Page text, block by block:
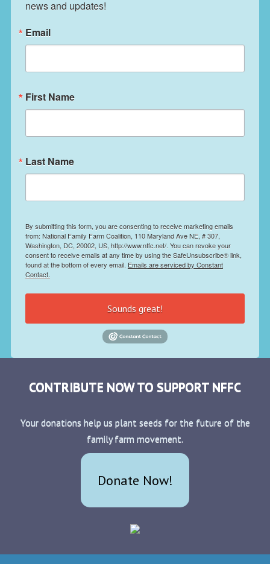
news and updates!
Email
First Name
Last Name
By submitting this form, you are consenting to receive marketing emails
from: National Family Farm Coalition, 110 Maryland Ave NE, # 307,
Washington, DC, 20002, US, http://www.nffc.net/. You can revoke your
consent to receive emails at any time by using the SafeUnsubscribe® link,
found at the bottom of every email. Emails are serviced by Constant
Contact.
Sounds great!
CONTRIBUTE NOW TO SUPPORT NFFC
Your donations help us plant seeds for the future of the
family farm movement.
Donate Now!